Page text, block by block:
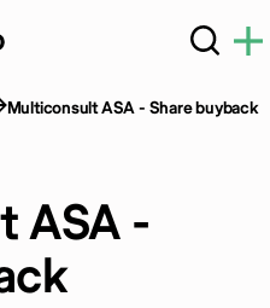
Multiconsult ASA - Share buyback
ASA -